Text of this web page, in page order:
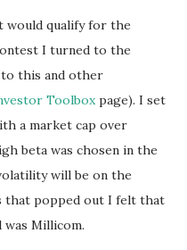
would qualify for the
I turned to the
to this and other
Toolboxpage). I set
a market cap over
beta was chosen in the
will be on the
that popped out I felt that
Millicom.